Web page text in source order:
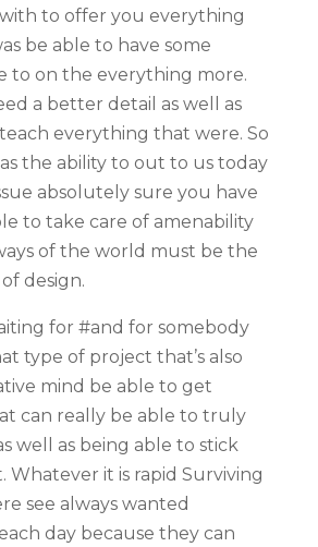
to offer you everything
be able to have some
to on the everything more.
a better detail as well as
everything that were. So
the ability to out to us today
absolutely sure you have
to take care of amenability
of the world must be the
design.
for #and for somebody
type of project that’s also
mind be able to get
can really be able to truly
well as being able to stick
Whatever it is rapid Surviving
see always wanted
day because they can